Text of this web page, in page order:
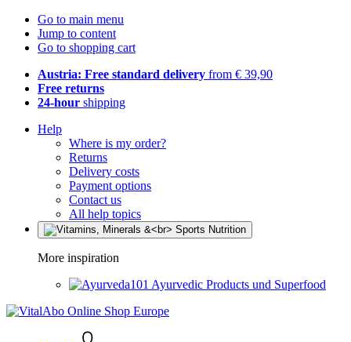
Go to main menu
Jump to content
Go to shopping cart
Austria: Free standard delivery from € 39,90
Free returns
24-hour shipping
Help
Where is my order?
Returns
Delivery costs
Payment options
Contact us
All help topics
More inspiration
Ayurvedic Products und Superfood